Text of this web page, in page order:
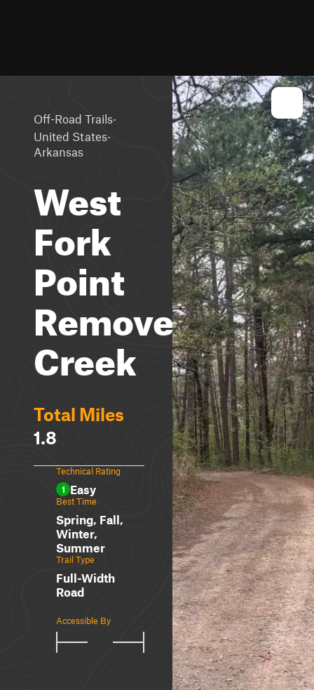
Off-Road Trails·
United States·
Arkansas
West
Fork
Point
Remove
Creek
Total Miles
1.8
Technical Rating
1 Easy
Best Time
Spring, Fall,
Winter,
Summer
Trail Type
Full-Width
Road
Accessible By